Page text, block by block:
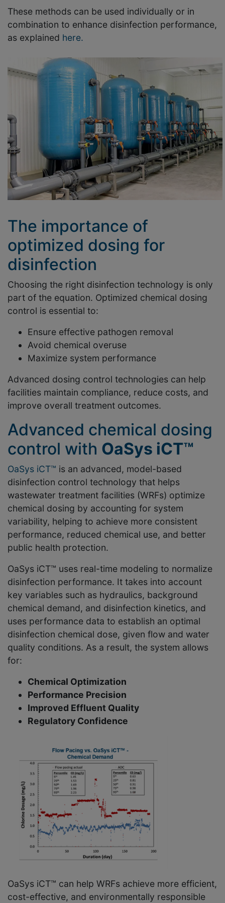
These methods can be used individually or in
combination to enhance disinfection performance,
as explained here.
The importance of
optimized dosing for
disinfection
Choosing the right disinfection technology is only
part of the equation. Optimized chemical dosing
control is essential to:
Ensure effective pathogen removal
Avoid chemical overuse
Maximize system performance
Advanced dosing control technologies can help
facilities maintain compliance, reduce costs, and
improve overall treatment outcomes.
Advanced chemical dosing
control with OaSys iCT™
OaSys iCT™ is an advanced, model-based
disinfection control technology that helps
wastewater treatment facilities (WRFs) optimize
chemical dosing by accounting for system
variability, helping to achieve more consistent
performance, reduced chemical use, and better
public health protection.
OaSys iCT™ uses real-time modeling to normalize
disinfection performance. It takes into account
key variables such as hydraulics, background
chemical demand, and disinfection kinetics, and
uses performance data to establish an optimal
disinfection chemical dose, given flow and water
quality conditions. As a result, the system allows
for:
Chemical Optimization
Performance Precision
Improved Effluent Quality
Regulatory Confidence
OaSys iCT™ can help WRFs achieve more efficient,
cost-effective, and environmentally responsible